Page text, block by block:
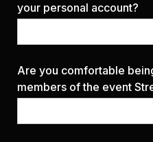
your personal account?
Are you comfortable
members of the event